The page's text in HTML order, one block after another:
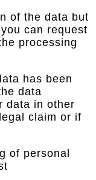
of the data but
can request
processing
has been
data
data in other
claim or if
of personal